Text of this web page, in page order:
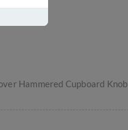
Hammered Cupboard Knob